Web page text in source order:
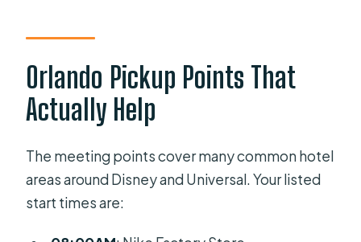
Orlando Pickup Points That
Actually Help
The meeting points cover many common hotel
areas around Disney and Universal. Your listed
start times are: